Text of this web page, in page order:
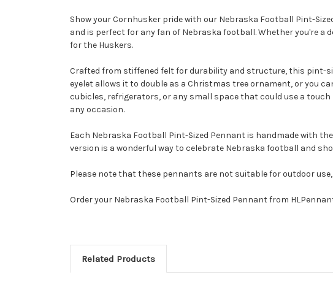
Show your Cornhusker pride with our Nebraska Football Pint-
and is perfect for any fan of Nebraska football. Whether you're
for the Huskers.
Crafted from stiffened felt for durability and structure, this pint-
eyelet allows it to double as a Christmas tree ornament, or you
cubicles, refrigerators, or any small space that could use a
any occasion.
Each Nebraska Football Pint-Sized Pennant is handmade with
version is a wonderful way to celebrate Nebraska football and
Please note that these pennants are not suitable for outdoor
Order your Nebraska Football Pint-Sized Pennant from
Related Products